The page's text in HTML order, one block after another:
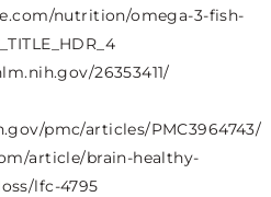
nutrition/omega-3-fish-
26353411/
pmc/articles/PMC3964743/
article/brain-healthy-
lfc-4795